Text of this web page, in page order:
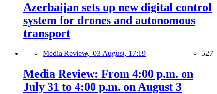
Azerbaijan sets up new digital control
system for drones and autonomous
transport
Media Review, 03 August, 17:19 527
Media Review: From 4:00 p.m. on
July 31 to 4:00 p.m. on August 3